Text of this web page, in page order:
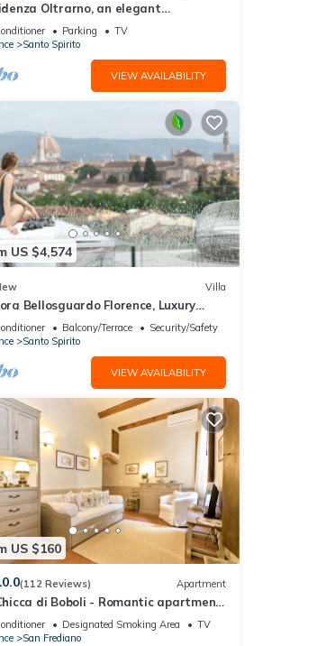
Oltrarno, an elegant
in the historic center of
Parking
TV
Santo Spirito
VIEW AVAILABILITY
US $4,574
Villa
Bellosguardo Florence, Luxury
Concierge Service
Balcony/Terrace
Security/Safety
Santo Spirito
VIEW AVAILABILITY
US $160
(112 Reviews) Apartment
di Boboli - Romantic apartment
Designated Smoking Area
TV
San Frediano